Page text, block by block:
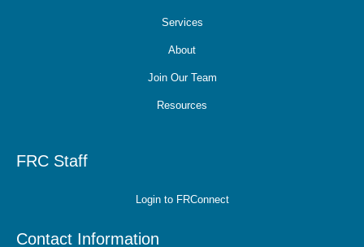
Services
About
Join Our Team
Resources
FRC Staff
Login to FRConnect
Contact Information